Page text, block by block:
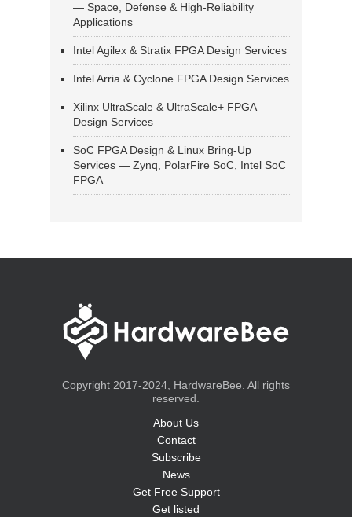
— Space, Defense & High-Reliability
Applications
Intel Agilex & Stratix FPGA Design Services
Intel Arria & Cyclone FPGA Design Services
Xilinx UltraScale & UltraScale+ FPGA
Design Services
SoC FPGA Design & Linux Bring-Up
Services — Zynq, PolarFire SoC, Intel SoC
FPGA
Copyright 2017-2024, HardwareBee. All rights
reserved.
About Us
Contact
Subscribe
News
Get Free Support
Get listed